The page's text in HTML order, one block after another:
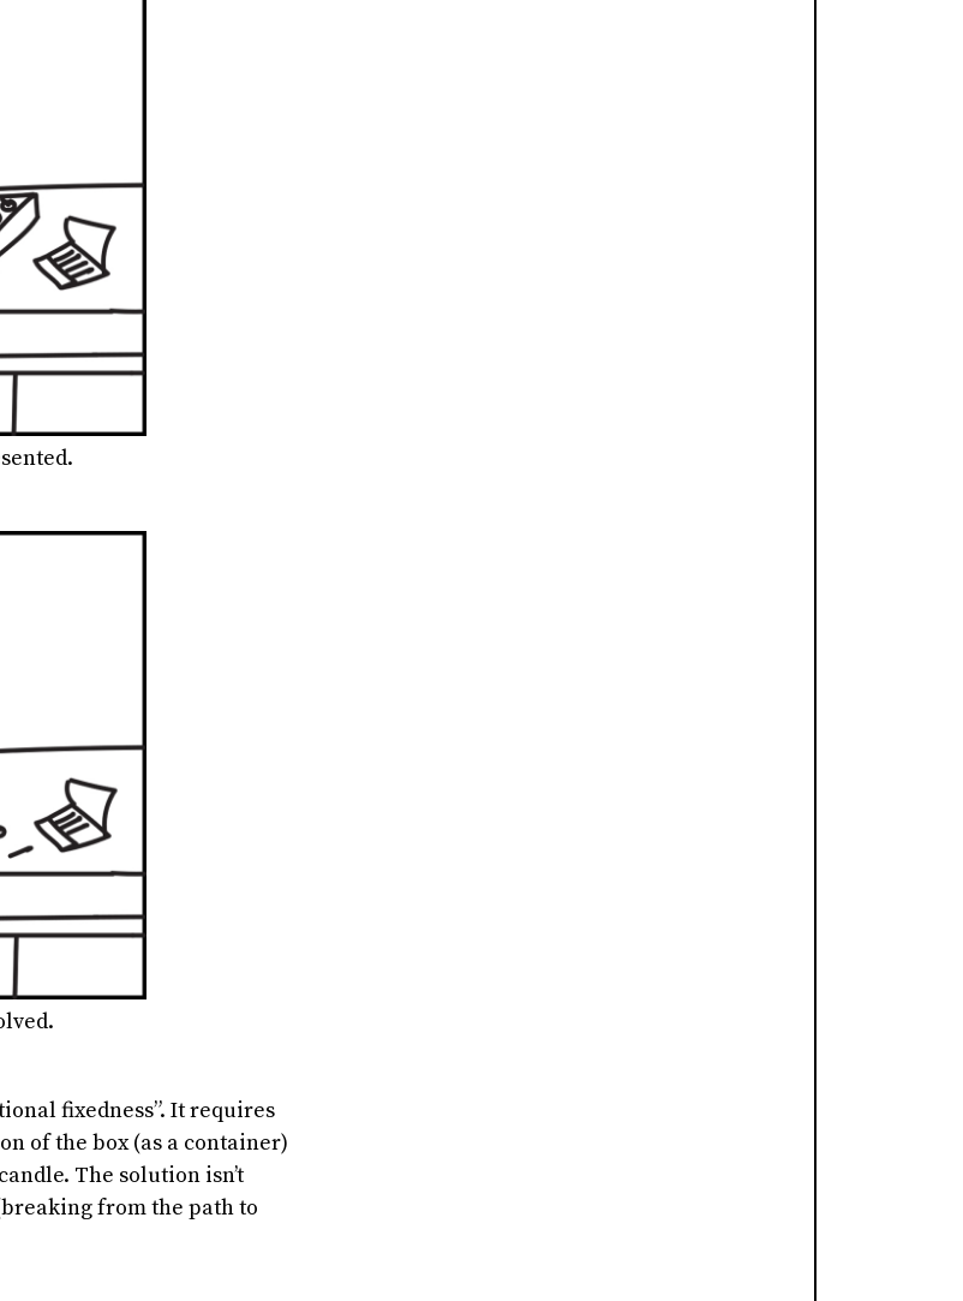
fixedness”. It requires
of the box (as a container)
The solution isn’t
from the path to